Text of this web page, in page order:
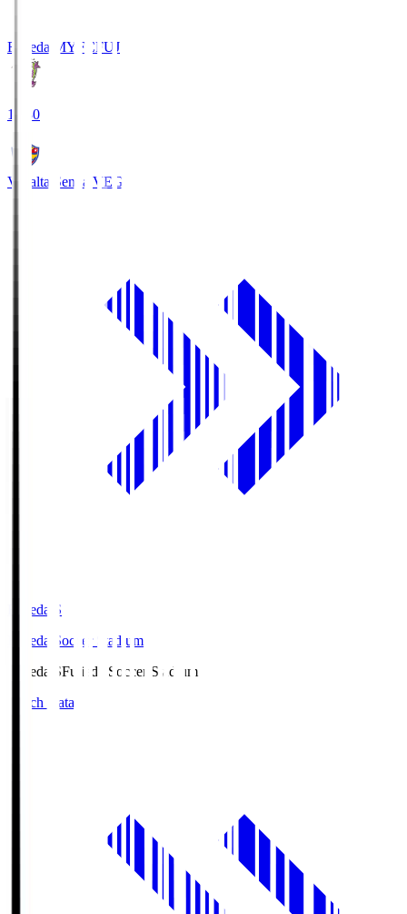
Fujieda MYFCFUJ
18:30
Vegalta Sendai VEG
Fujieda.S
Fujieda Soccer Stadium
Fujieda.SFujieda Soccer Stadium
Match Data